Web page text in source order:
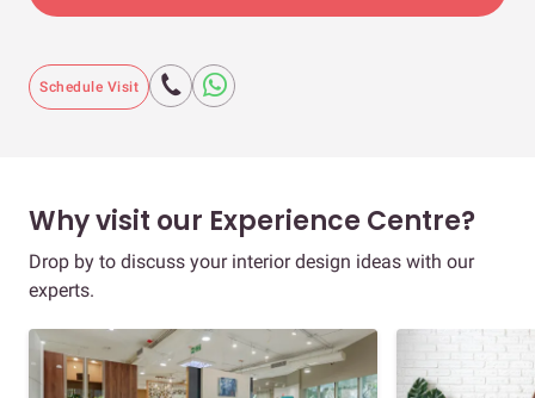
Schedule Visit
Why visit our Experience Centre?
Drop by to discuss your interior design ideas with our
experts.